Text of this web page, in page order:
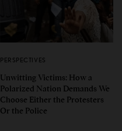
PERSPECTIVES
Unwitting Victims: How a
Polarized Nation Demands We
Choose Either the Protesters
Or the Police